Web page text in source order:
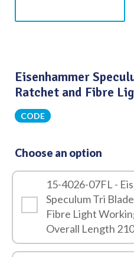
Eisenhammer
Ratchet and Fibre
CODE
Choose an option
15-4026-07FL -
Speculum Tri
Fibre Light
Overall Length